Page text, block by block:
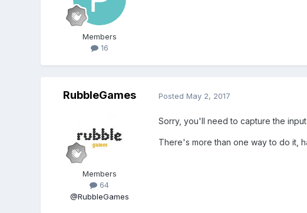
Members
16
RubbleGames
Members
64
@RubbleGames
Posted May 2, 2017
Sorry, you'll need to capture the
There's more than one way to do it,